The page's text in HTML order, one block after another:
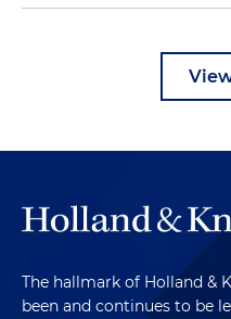
The hallmark of Holland &
been and continues to be